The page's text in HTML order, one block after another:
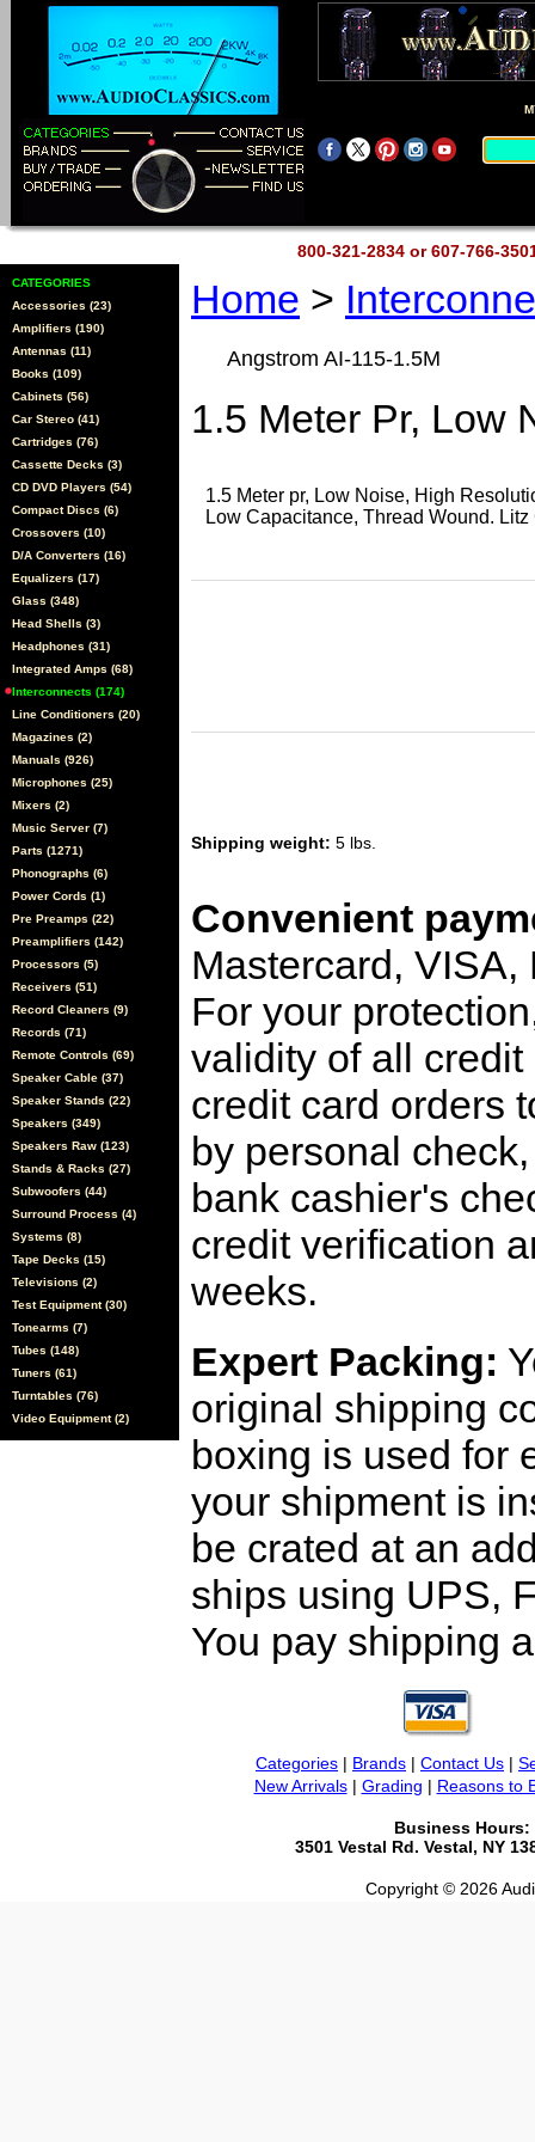
800-321-2834 or 607-766-
CATEGORIES
Accessories (23)
Amplifiers (190)
Antennas (11)
Books (109)
Cabinets (56)
Car Stereo (41)
Cartridges (76)
Cassette Decks (3)
CD DVD Players (54)
Compact Discs (6)
Crossovers (10)
D/A Converters (16)
Equalizers (17)
Glass (348)
Head Shells (3)
Headphones (31)
Integrated Amps (68)
Interconnects (174)
Line Conditioners (20)
Magazines (2)
Manuals (926)
Microphones (25)
Mixers (2)
Music Server (7)
Parts (1271)
Phonographs (6)
Power Cords (1)
Pre Preamps (22)
Preamplifiers (142)
Processors (5)
Receivers (51)
Record Cleaners (9)
Records (71)
Remote Controls (69)
Speaker Cable (37)
Speaker Stands (22)
Speakers (349)
Speakers Raw (123)
Stands & Racks (27)
Subwoofers (44)
Surround Process (4)
Systems (8)
Tape Decks (15)
Televisions (2)
Test Equipment (30)
Tonearms (7)
Tubes (148)
Tuners (61)
Turntables (76)
Video Equipment (2)
Home >
Angstrom AI-115-1.5M
1.5 Meter Pr, Low
1.5 Meter pr, Low Noise, High
Low Capacitance, Thread Wound.
Shipping weight: 5 lbs.
Convenient
Mastercard,
For your
validity of all
credit card orders
by personal
bank cashier's
credit verification
weeks.
Expert Packing:
original shipping
boxing is used for
your shipment is
be crated at an
ships using UPS,
You pay shipping
Categories | Brands | Contact Us |
New Arrivals| Grading | Reasons to
Business Hours:
3501 Vestal Rd. Vestal, NY
Copyright © 2026